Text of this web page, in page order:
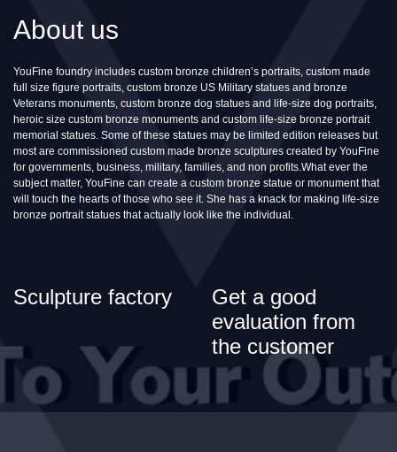
About us
YouFine foundry includes custom bronze children’s portraits, custom made
full size figure portraits, custom bronze US Military statues and bronze
Veterans monuments, custom bronze dog statues and life-size dog portraits,
heroic size custom bronze monuments and custom life-size bronze portrait
memorial statues. Some of these statues may be limited edition releases but
most are commissioned custom made bronze sculptures created by YouFine
for governments, business, military, families, and non profits.What ever the
subject matter, YouFine can create a custom bronze statue or monument that
will touch the hearts of those who see it. She has a knack for making life-size
bronze portrait statues that actually look like the individual.
Sculpture factory
Get a good
evaluation from
the customer